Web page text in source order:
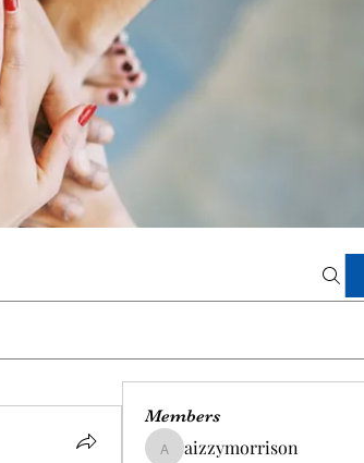
Members
aizzymorrison
aizzymorrison